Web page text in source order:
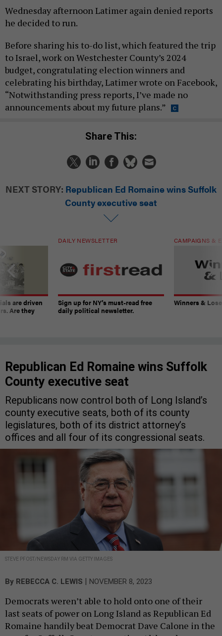
Wednesday afternoon Latimer again denied reports
he decided to run.
Before sharing his to-do list, which featured the trip
to Israel, work on Westchester County’s 2024
budget, congratulating election winners and
celebrating his birthday, Latimer wrote on Facebook,
“Notwithstanding press reports, I’ve made no
announcements about my future plans.”
Share This:
NEXT STORY: Republican Ed Romaine wins Suffolk
County executive seat
are driven
Are they
DAILY NEWSLETTER
Sign up for NY’s must-read free
daily political newsletter.
CAMPAIGNS &
Winners &
Republican Ed Romaine wins Suffolk
County executive seat
Republicans now control both of Long Island’s
county executive seats, both of its county
legislatures, both of its district attorney’s
offices and all four of its congressional seats.
STEVE PFOST/NEWSDAY RM VIA GETTY IMAGES
By REBECCA C. LEWIS | NOVEMBER 8, 2023
Democrats weren’t able to hold onto one of their
last seats of power on Long Island as Republican Ed
Romaine handily beat Democrat Dave Calone in the